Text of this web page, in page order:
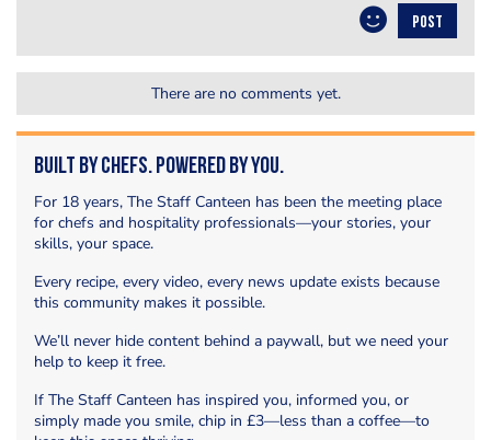
POST
There are no comments yet.
Built by Chefs. Powered by You.
For 18 years, The Staff Canteen has been the meeting place
for chefs and hospitality professionals—your stories, your
skills, your space.
Every recipe, every video, every news update exists because
this community makes it possible.
We’ll never hide content behind a paywall, but we need your
help to keep it free.
If The Staff Canteen has inspired you, informed you, or
simply made you smile, chip in £3—less than a coffee—to